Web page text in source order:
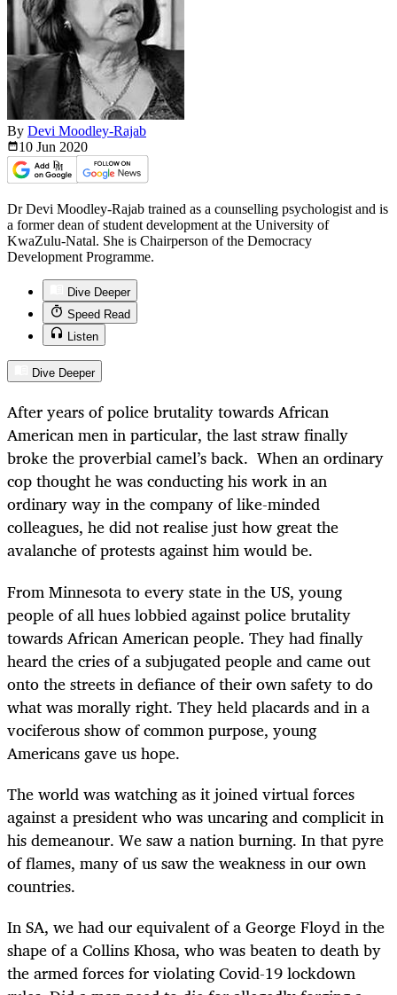
By Devi Moodley-Rajab
10 Jun 2020
Dr Devi Moodley-Rajab trained as a counselling psychologist and is
a former dean of student development at the University of
KwaZulu-Natal. She is Chairperson of the Democracy
Development Programme.
Dive Deeper
Speed Read
Listen
Dive Deeper
After years of police brutality towards African
American men in particular, the last straw finally
broke the proverbial camel’s back. When an ordinary
cop thought he was conducting his work in an
ordinary way in the company of like-minded
colleagues, he did not realise just how great the
avalanche of protests against him would be.
From Minnesota to every state in the US, young
people of all hues lobbied against police brutality
towards African American people. They had finally
heard the cries of a subjugated people and came out
onto the streets in defiance of their own safety to do
what was morally right. They held placards and in a
vociferous show of common purpose, young
Americans gave us hope.
The world was watching as it joined virtual forces
against a president who was uncaring and complicit in
his demeanour. We saw a nation burning. In that pyre
of flames, many of us saw the weakness in our own
countries.
In SA, we had our equivalent of a George Floyd in the
shape of a Collins Khosa, who was beaten to death by
the armed forces for violating Covid-19 lockdown